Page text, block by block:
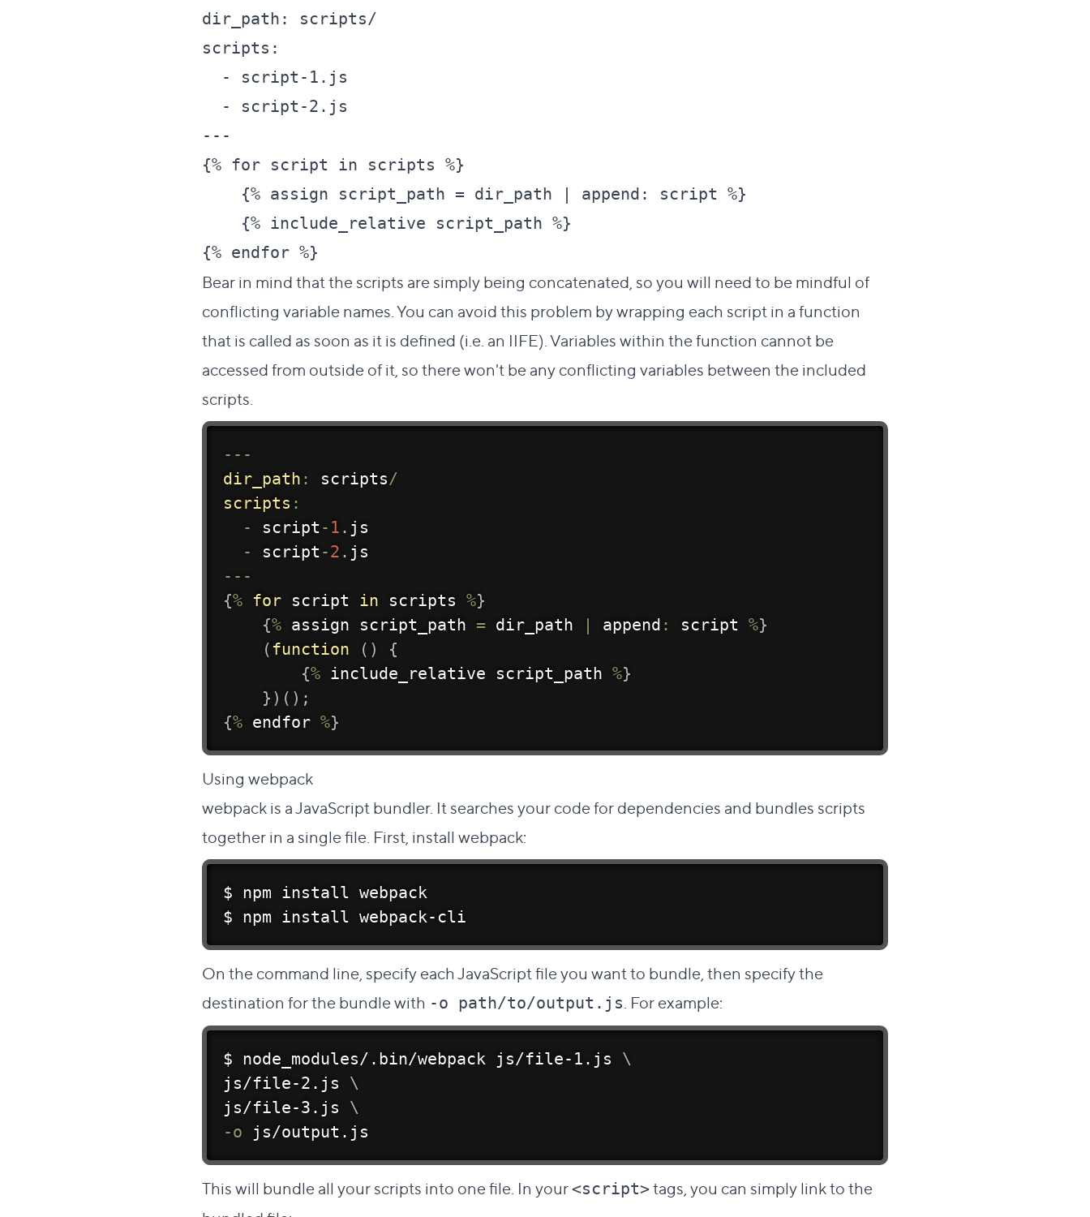
dir_path: scripts/
scripts:
  - script-1.js
  - script-2.js
---
{% for script in scripts %}
    {% assign script_path = dir_path | append: script %}
    {% include_relative script_path %}
Bear in mind that the scripts are simply being concatenated, so you will need to be mindful of
conflicting variable names. You can avoid this problem by wrapping each script in a function
that is called as soon as it is defined (i.e. an IIFE). Variables within the function cannot be
accessed from outside of it, so there won't be any conflicting variables between the included
scripts.
-- -
dir_path : scripts/
scripts :
-
script - 1 . js
-
script -2 . js
-- -
{% for script in scripts %}
{% assign script_path = dir_path | append : script %}
( function ( )
{
{% include_relative script_path %}
} ) ( ) ;
{% endfor %}
Using webpack
webpackis a JavaScript bundler. It searches your code for dependencies and bundles scripts
together in a single file. First, install webpack:
$ npm install webpack
$ npm install webpack-cli
On the command line, specify each JavaScript file you want to bundle, then specify the
destination for the bundle with -o path/to/output.js . For example:
$ node_modules/.bin/webpack js/file-1.js \
js/file-2.js \
js/file-3.js \
-o js/output.js
This will bundle all your scripts into one file. In your<script>tags, you can simply link to the